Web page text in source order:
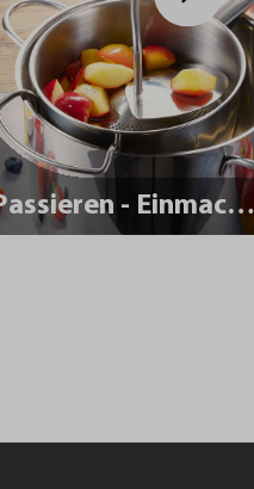
Passieren - Einmachen